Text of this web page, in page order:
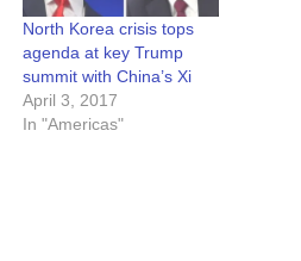
North Korea crisis tops
agenda at key Trump
summit with China’s Xi
April 3, 2017
In "Americas"